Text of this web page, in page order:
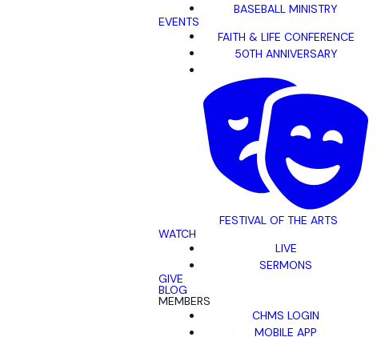
BASEBALL MINISTRY
EVENTS
FAITH & LIFE CONFERENCE
50TH ANNIVERSARY
FESTIVAL OF THE ARTS
WATCH
LIVE
SERMONS
GIVE
BLOG
MEMBERS
CHMS LOGIN
MOBILE APP